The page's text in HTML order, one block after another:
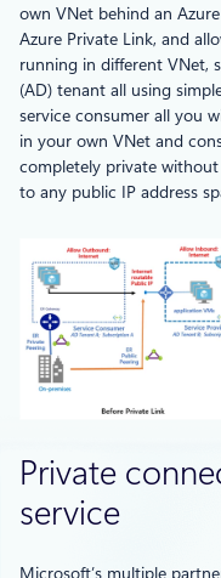
own VNet behind an Azure
Azure Private Link, and
running in different VNet,
(AD) tenant all using
service consumer all you
in your own VNet and
completely private
to any public IP address
Private
service
Microsoft’s multiple